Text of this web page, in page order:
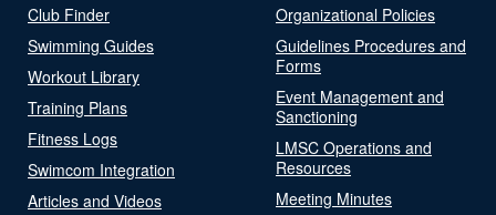
Club Finder
Swimming Guides
Workout Library
Training Plans
Fitness Logs
Swimcom Integration
Articles and Videos
Organizational Policies
Guidelines Procedures and
Forms
Event Management and
Sanctioning
LMSC Operations and
Resources
Meeting Minutes